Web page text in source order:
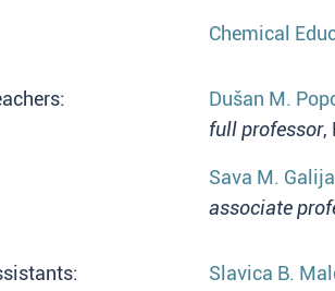
Chemical
Dušan M.
full professor,
Sava M.
associate
Slavica B.